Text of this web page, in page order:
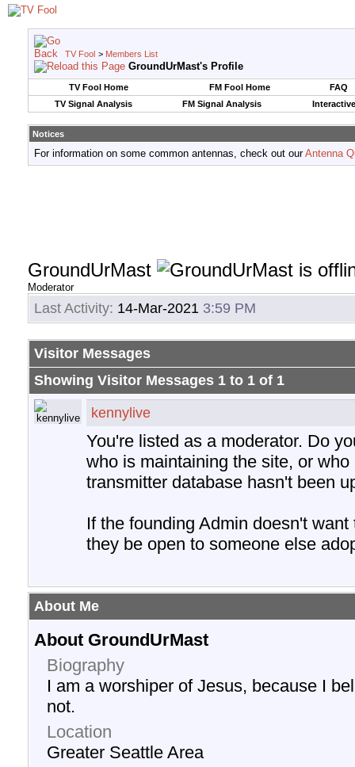
TV Fool > Members List
GroundUrMast's Profile
TV Fool Home FM Fool Home
FAQ
TV Signal Analysis
FM Signal Analysis
Notices
For information on some common antennas, check out ourAntenna
GroundUrMast
Moderator
Last Activity: 14-Mar-2021 3:59 PM
Visitor Messages
Showing Visitor Messages 1 to 1 of 1
kennylive
You're listed as a moderator. Do
who is maintaining the site, or
transmitter database hasn't been
If the founding Admin doesn't
they be open to someone else
About Me
About GroundUrMast
Biography
I am a worshiper of Jesus, because I
not.
Location
Greater Seattle Area